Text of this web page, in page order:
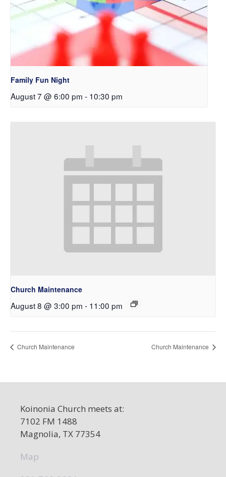
Family Fun Night
August 7 @ 6:00 pm - 10:30 pm
Church Maintenance
August 8 @ 3:00 pm - 11:00 pm
Church Maintenance Church Maintenance
Koinonia Church meets at:
7102 FM 1488
Magnolia, TX 77354
Map